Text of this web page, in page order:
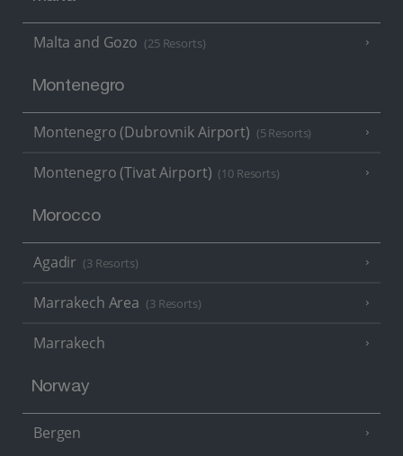
Malta and Gozo (25 Resorts)
Montenegro
Montenegro (Dubrovnik Airport) (5 Resorts)
Montenegro (Tivat Airport) (10 Resorts)
Morocco
Agadir (3 Resorts)
Marrakech Area (3 Resorts)
Marrakech
Norway
Bergen